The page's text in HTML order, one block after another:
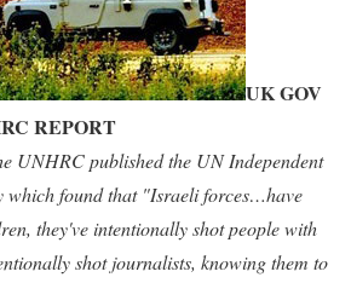
UK GOV
REPORT
UNHRC published the UN Independent
which found that "Israeli forces…have
they've intentionally shot people with
shot journalists, knowing them to